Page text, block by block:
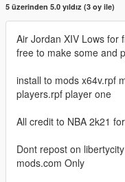
5 üzerinden 5.0 yıldız (3 oy ile)
Air Jordan XIV Lows for
free to make some and
install to mods x64v.rpf
players.rpf player one
All credit to NBA 2k21
Dont repost on
mods.com Only